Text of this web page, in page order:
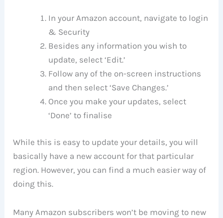
In your Amazon account, navigate to login
& Security
Besides any information you wish to
update, select ‘Edit.’
Follow any of the on-screen instructions
and then select ‘Save Changes.’
Once you make your updates, select
‘Done’ to finalise
While this is easy to update your details, you will
basically have a new account for that particular
region. However, you can find a much easier way of
doing this.
Many Amazon subscribers won’t be moving to new